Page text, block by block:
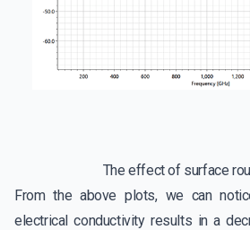
The effect of surface
From the above plots, we can
electrical conductivity results in a